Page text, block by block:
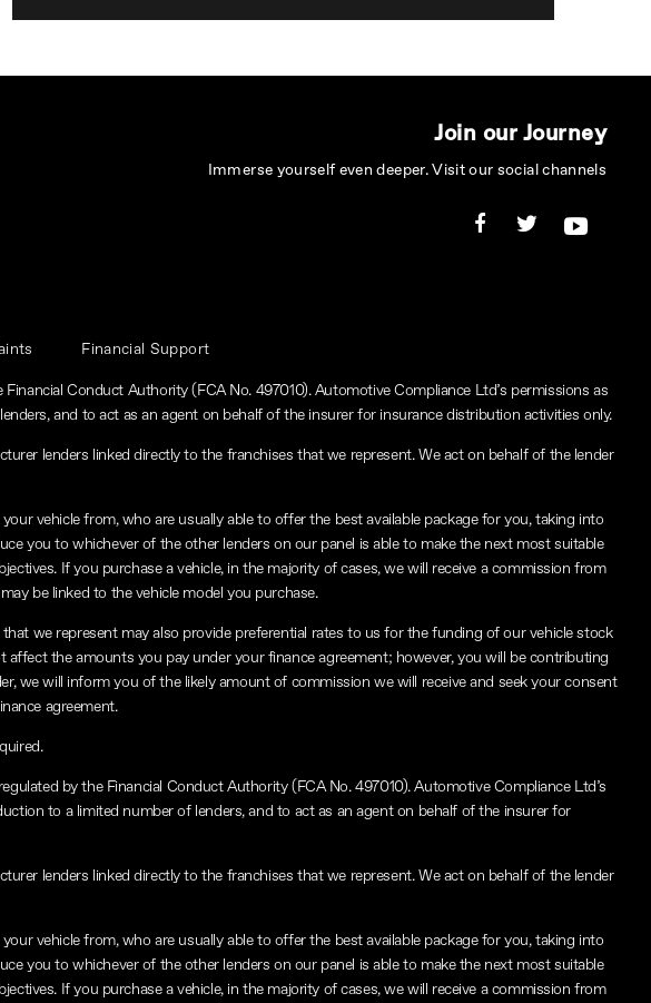
Join our Journey
Immerse yourself even deeper. Visit our social channels
Financial Support
Conduct Authority (FCA No. 497010). Automotive Compliance Ltd’s permissions as
and to act as an agent on behalf of the insurer for insurance distribution activities only.
lenders linked directly to the franchises that we represent. We act on behalf of the lender
vehicle from, who are usually able to offer the best available package for you, taking into
you to whichever of the other lenders on our panel is able to make the next most suitable
If you purchase a vehicle, in the majority of cases, we will receive a commission from
be linked to the vehicle model you purchase.
we represent may also provide preferential rates to us for the funding of our vehicle stock
the amounts you pay under your finance agreement; however, you will be contributing
we will inform you of the likely amount of commission we will receive and seek your consent
agreement.
by the Financial Conduct Authority (FCA No. 497010). Automotive Compliance Ltd’s
to a limited number of lenders, and to act as an agent on behalf of the insurer for
lenders linked directly to the franchises that we represent. We act on behalf of the lender
vehicle from, who are usually able to offer the best available package for you, taking into
you to whichever of the other lenders on our panel is able to make the next most suitable
If you purchase a vehicle, in the majority of cases, we will receive a commission from